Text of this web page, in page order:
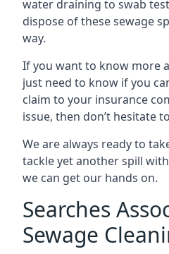
water draining to swab
dispose of these sewage
way.
If you want to know more
just need to know if you
claim to your insurance
issue, then don’t hesitate
We are always ready to
tackle yet another spill
we can get our hands on.
Searches
Sewage